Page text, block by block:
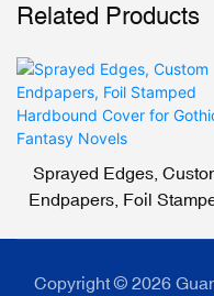
Related Products
Sprayed Edges,
Endpapers, Foil
Copyright © 2026